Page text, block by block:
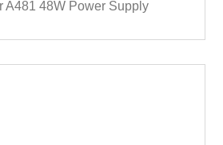
A481 48W Power Supply